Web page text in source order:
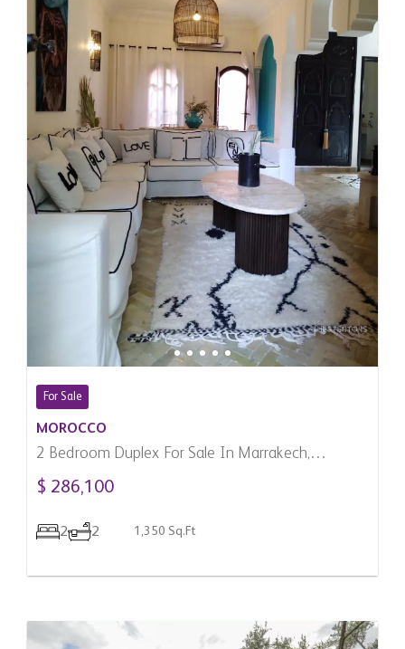
For Sale
MOROCCO
2 Bedroom Duplex For Sale In Marrakech,
Morocco
$ 286,100
2 2 1,350 Sq.Ft